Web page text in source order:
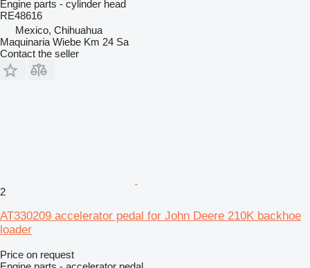
Engine parts - cylinder head
RE48616
Mexico, Chihuahua
Maquinaria Wiebe Km 24 Sa
Contact the seller
2
AT330209 accelerator pedal for John Deere 210K backhoe
loader
Price on request